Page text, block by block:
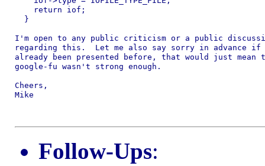
    return iof;
  }
I'm open to any public criticism or a public
regarding this.  Let me also say sorry in advance if
already been presented before, that would just mean
google-fu wasn't strong enough.
Cheers,
Mike
Follow-Ups: